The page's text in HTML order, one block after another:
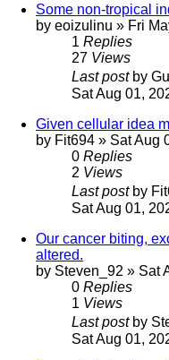
Some non-tropical
by eoizulinu » Fri
1 Replies
27 Views
Last post by
Sat Aug 01,
Given cellular idea
by Fit694 » Sat Aug
0 Replies
2 Views
Last post by
Sat Aug 01,
Our cancer biting,
altered.
by Steven_92 » Sat
0 Replies
1 Views
Last post by
Sat Aug 01,